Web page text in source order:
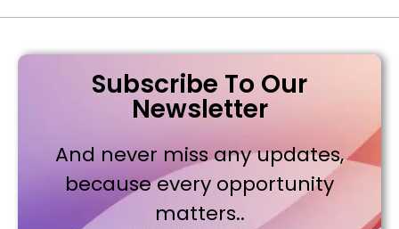
Subscribe To Our
Newsletter
And never miss any updates,
because every opportunity
matters..